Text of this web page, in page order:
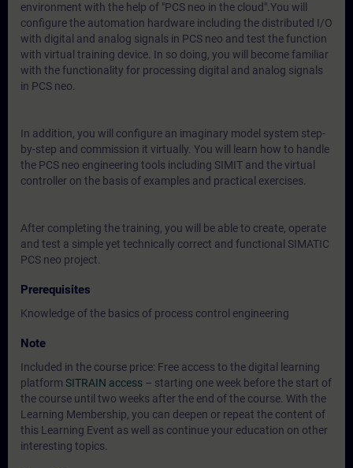
environment with the help of "PCS neo in the cloud".You will
configure the automation hardware including the distributed I/O
with digital and analog signals in PCS neo and test the function
with virtual training device. In so doing, you will become familiar
with the functionality for processing digital and analog signals
in PCS neo.
In addition, you will configure an imaginary model system step-
by-step and commission it virtually. You will learn how to handle
the PCS neo engineering tools including SIMIT and the virtual
controller on the basis of examples and practical exercises.
After completing the training, you will be able to create, operate
and test a simple yet technically correct and functional SIMATIC
PCS neo project.
Prerequisites
Knowledge of the basics of process control engineering
Note
Included in the course price: Free access to the digital learning
platform SITRAIN access – starting one week before the start of
the course until two weeks after the end of the course. With the
Learning Membership, you can deepen or repeat the content of
this Learning Event as well as continue your education on other
interesting topics.